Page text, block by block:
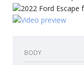
BODY